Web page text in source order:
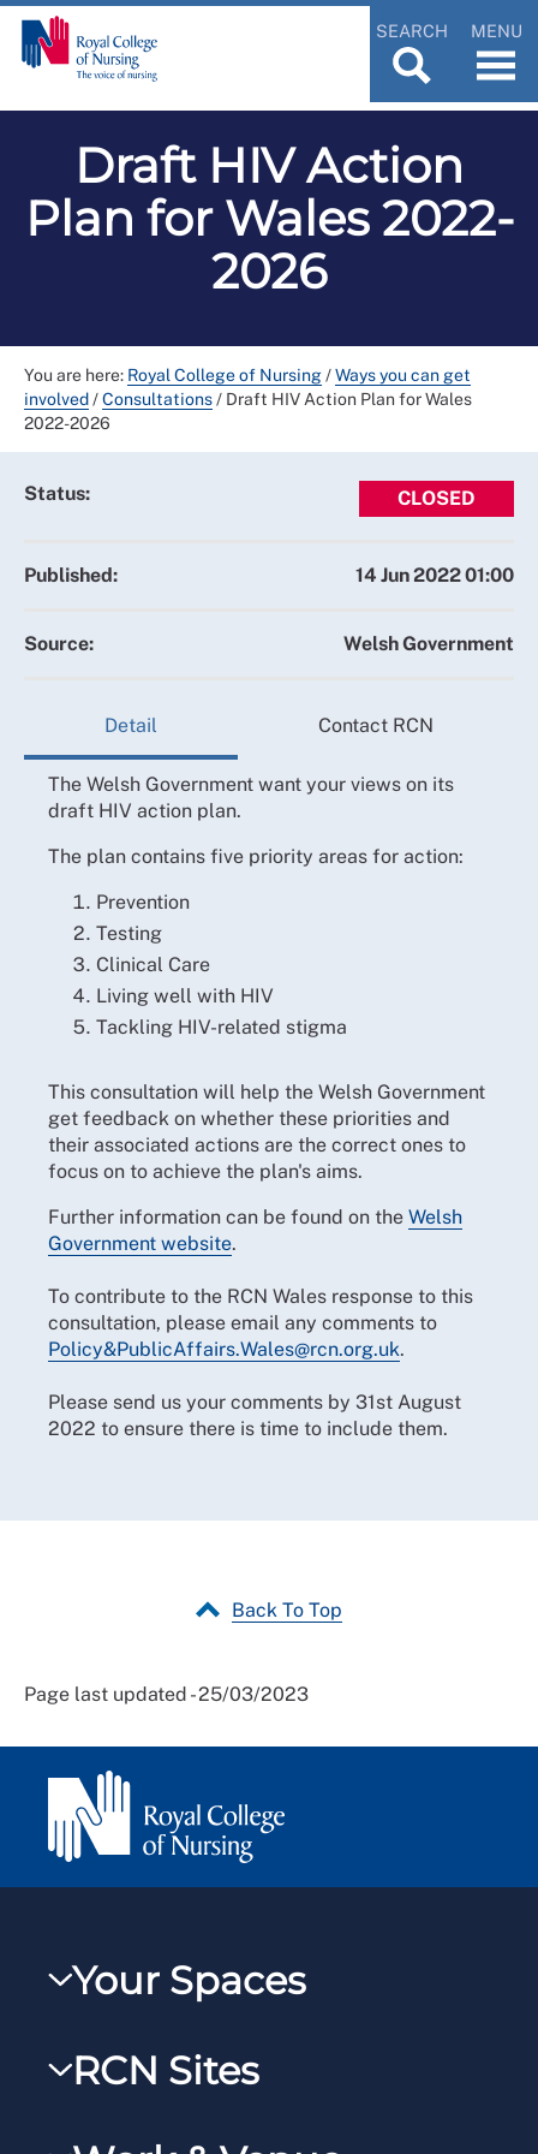
SEARCH MENU
Draft HIV Action
Plan for Wales 2022-
2026
You are here: Royal College of Nursing/Ways you can get
involved/Consultations/ Draft HIV Action Plan for Wales
2022-2026
Status: CLOSED
Published: 14 Jun 2022 01:00
Source: Welsh Government
Detail Contact RCN
The Welsh Government want your views on its
draft HIV action plan.
The plan contains five priority areas for action:
Prevention
Testing
Clinical Care
Living well with HIV
Tackling HIV-related stigma
This consultation will help the Welsh Government
get feedback on whether these priorities and
their associated actions are the correct ones to
focus on to achieve the plan's aims.
Further information can be found on the Welsh
Government website.
To contribute to the RCN Wales response to this
consultation, please email any comments to
Policy&PublicAffairs.Wales@rcn.org.uk.
Please send us your comments by 31st August
2022 to ensure there is time to include them.
Back To Top
Page last updated - 25/03/2023
Your Spaces
RCNXtra
RCN Sites